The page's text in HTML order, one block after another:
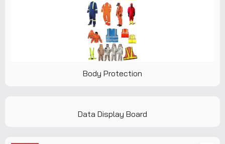
Body Protection
Data Display Board